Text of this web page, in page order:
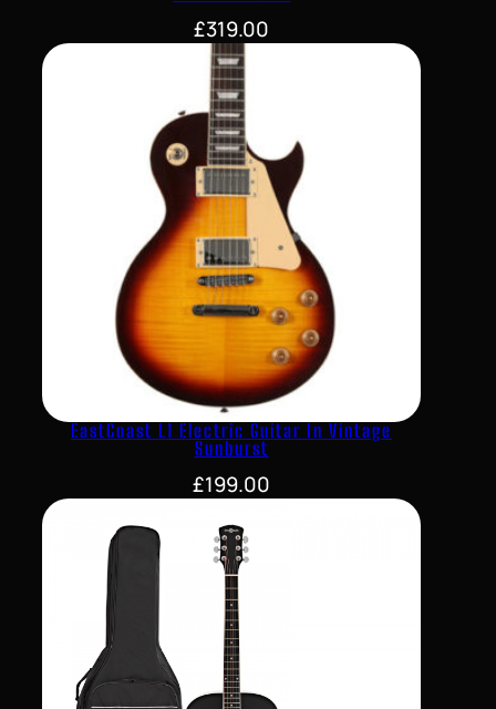
£319.00
EastCoast L1 Electric Guitar In Vintage
Sunburst
£199.00